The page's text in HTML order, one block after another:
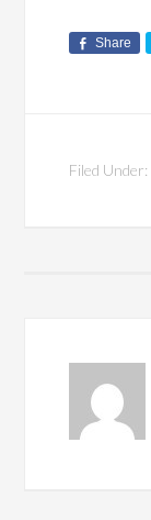
Share
Filed Under: